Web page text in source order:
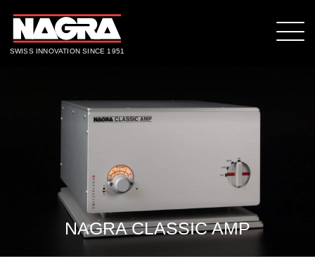
SWISS INNOVATION SINCE 1951
NAGRA CLASSIC AMP